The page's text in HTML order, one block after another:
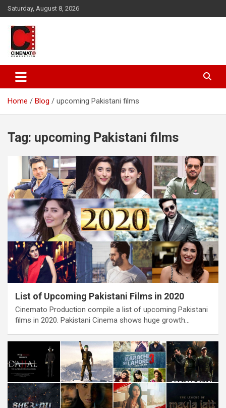
Skip
to
content
Saturday, August 8, 2026
CinematoProduction
Home Blog upcoming Pakistani films
Tag: upcoming Pakistani films
List of Upcoming Pakistani Films in 2020
Cinemato Production compile a list of upcoming Pakistani
films in 2020. Pakistani Cinema shows huge growth…